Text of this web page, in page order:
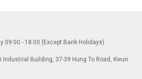
09:00 - 18:00 (Except Bank Holidays)
Industrial Building, 37-39 Hung To Road, Kwun